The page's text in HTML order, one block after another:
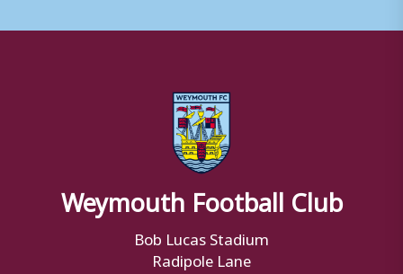
Weymouth Football Club
Bob Lucas Stadium
Radipole Lane